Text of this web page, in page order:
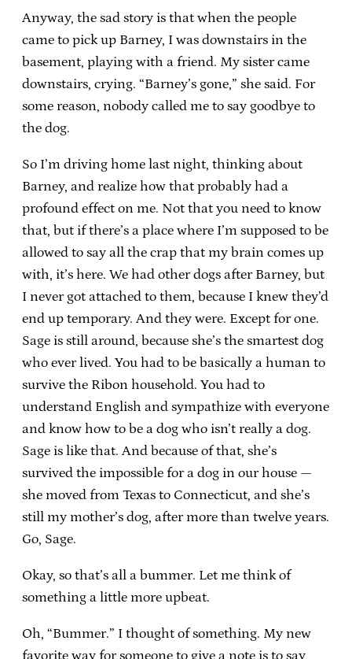
Anyway, the sad story is that when the people
came to pick up Barney, I was downstairs in the
basement, playing with a friend. My sister came
downstairs, crying. “Barney’s gone,” she said. For
some reason, nobody called me to say goodbye to
the dog.
So I’m driving home last night, thinking about
Barney, and realize how that probably had a
profound effect on me. Not that you need to know
that, but if there’s a place where I’m supposed to be
allowed to say all the crap that my brain comes up
with, it’s here. We had other dogs after Barney, but
I never got attached to them, because I knew they’d
end up temporary. And they were. Except for one.
Sage is still around, because she’s the smartest dog
who ever lived. You had to be basically a human to
survive the Ribon household. You had to
understand English and sympathize with everyone
and know how to be a dog who isn’t really a dog.
Sage is like that. And because of that, she’s
survived the impossible for a dog in our house —
she moved from Texas to Connecticut, and she’s
still my mother’s dog, after more than twelve years.
Go, Sage.
Okay, so that’s all a bummer. Let me think of
something a little more upbeat.
Oh, “Bummer.” I thought of something. My new
favorite way for someone to give a note is to say,